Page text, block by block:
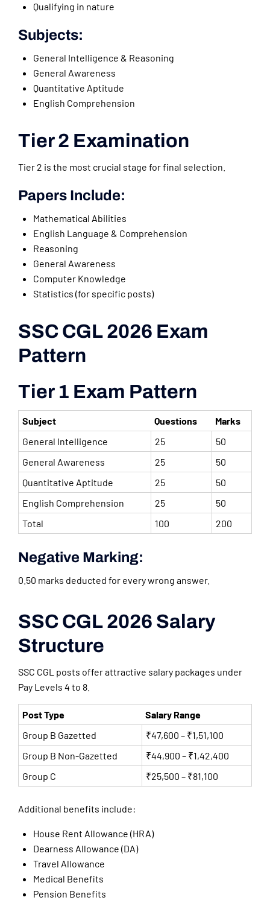
Qualifying in nature
Subjects:
General Intelligence & Reasoning
General Awareness
Quantitative Aptitude
English Comprehension
Tier 2 Examination
Tier 2 is the most crucial stage for final selection.
Papers Include:
Mathematical Abilities
English Language & Comprehension
Reasoning
General Awareness
Computer Knowledge
Statistics (for specific posts)
SSC CGL 2026 Exam
Pattern
Tier 1 Exam Pattern
Subject Questions
Marks
General Intelligence
25
50
General Awareness
25
50
Quantitative Aptitude
25
50
English Comprehension
25
50
Total
100 200
Negative Marking:
0.50 marks deducted for every wrong answer.
SSC CGL 2026 Salary
Structure
SSC CGL posts offer attractive salary packages under
Pay Levels 4 to 8.
Post Type
Salary Range
Group B Gazetted
₹47,600 – ₹1,51,100
Group B Non-Gazetted
₹44,900 – ₹1,42,400
Group C
₹25,500 – ₹81,100
Additional benefits include:
House Rent Allowance (HRA)
Dearness Allowance (DA)
Travel Allowance
Medical Benefits
Pension Benefits